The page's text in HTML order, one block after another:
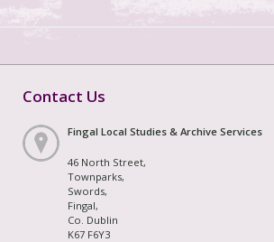
Contact Us
Fingal Local Studies & Archive Services
46 North Street,
Townparks,
Swords,
Fingal,
Co. Dublin
K67 F6Y3